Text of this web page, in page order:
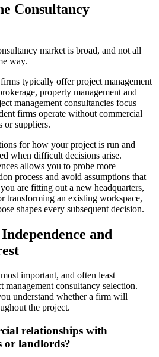
Consultancy
market is broad, and not all
way.
typically offer project management
property management and
management consultancies focus
firms operate without commercial
or suppliers.
for how your project is run and
when difficult decisions arise.
allows you to probe more
process and avoid assumptions that
are fitting out a new headquarters,
transforming an existing workspace,
shapes every subsequent decision.
and
important, and often least
management consultancy selection.
understand whether a firm will
the project.
relationships with
or landlords?